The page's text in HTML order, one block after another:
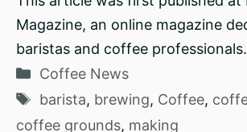
Magazine, an online magazine
baristas and coffee
Categories
Coffee News
Tags
barista, brewing, Coffee,
coffee grounds, making